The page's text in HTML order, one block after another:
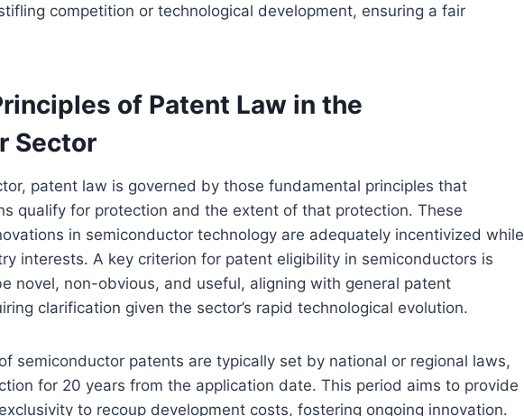
competition or technological development, ensuring a fair
of Patent Law in the
Sector
patent law is governed by those fundamental principles that
qualify for protection and the extent of that protection. These
in semiconductor technology are adequately incentivized while
interests. A key criterion for patent eligibility in semiconductors is
novel, non-obvious, and useful, aligning with general patent
clarification given the sector’s rapid technological evolution.
semiconductor patents are typically set by national or regional laws,
for 20 years from the application date. This period aims to provide
to recoup development costs, fostering ongoing innovation.